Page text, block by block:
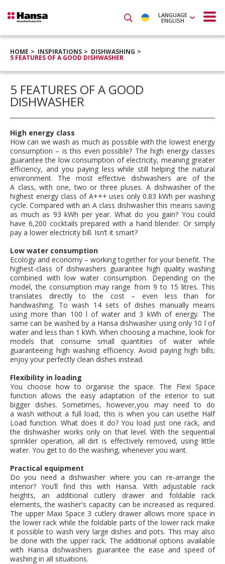
LANGUAGE
ENGLISH
HOME INSPIRATIONS DISHWASHING
5 FEATURES OF A GOOD DISHWASHER
5 FEATURES OF A GOOD
DISHWASHER
High energy class
How can we wash as much as possible with the lowest energy
consumption – is this even possible? The high energy classes
guarantee the low consumption of electricity, meaning greater
efficiency, and you paying less while still helping the natural
environment. The most effective dishwashers are of the
A class, with one, two or three pluses. A dishwasher of the
highest energy class of A+++ uses only 0.83 kWh per washing
cycle. Compared with an A class dishwasher this means saving
as much as 93 kWh per year. What do you gain? You could
have 6,200 cocktails prepared with a hand blender. Or simply
pay a lower electricity bill. Isn’t it smart?
Low water consumption
Ecology and economy – working together for your benefit. The
highest-class of dishwashers guarantee high quality washing
combined with low water consumption. Depending on the
model, the consumption may range from 9 to 15 litres. This
translates directly to the cost – even less than for
handwashing. To wash 14 sets of dishes manually means
using more than 100 l of water and 3 kWh of energy. The
same can be washed by a Hansa dishwasher using only 10 l of
water and less than 1 kWh. When choosing a machine, look for
models that consume small quantities of water while
guaranteeing high washing efficiency. Avoid paying high bills;
enjoy your perfectly clean dishes instead.
Flexibility in loading
You choose how to organise the space. The Flexi Space
function allows the easy adaptation of the interior to suit
bigger dishes. Sometimes, however,you may need to do
a wash without a full load, this is when you can usethe Half
Load function. What does it do? You load just one rack, and
the dishwasher works only on that level. With the sequential
sprinkler operation, all dirt is effectively removed, using little
water. You get to do the washing, whenever you want.
Practical equipment
Do you need a dishwasher where you can re-arrange the
interior? You’ll find this with Hansa. With adjustable rack
heights, an additional cutlery drawer and foldable rack
elements, the washer's capacity can be increased as required.
The upper Maxi Space 3 cutlery drawer allows more space in
the lower rack while the foldable parts of the lower rack make
it possible to wash very large dishes and pots. This may also
be done with the upper rack. The additional options available
with Hansa dishwashers guarantee the ease and speed of
washing in all situations.